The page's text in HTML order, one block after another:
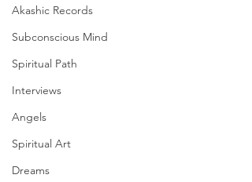
Akashic Records
Subconscious Mind
Spiritual Path
Interviews
Angels
Spiritual Art
Dreams